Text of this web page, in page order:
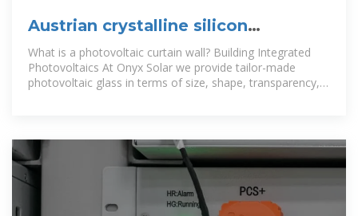
Austrian crystalline silicon
photovoltaic curtain wall
manufacturer
What is a photovoltaic curtain wall? Building Integrated
Photovoltaics At Onyx Solar we provide tailor-made
photovoltaic glass in terms of size, shape, transparency,